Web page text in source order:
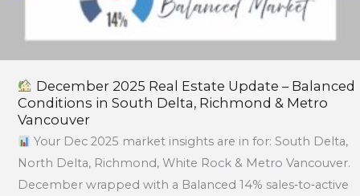
December 2025 Real Estate Update – Balanced
Conditions in South Delta, Richmond & Metro
Vancouver
Your Dec 2025 market insights are in for: South Delta,
North Delta, Richmond, White Rock & Metro Vancouver.
December wrapped with a Balanced 14% sales‑to‑active